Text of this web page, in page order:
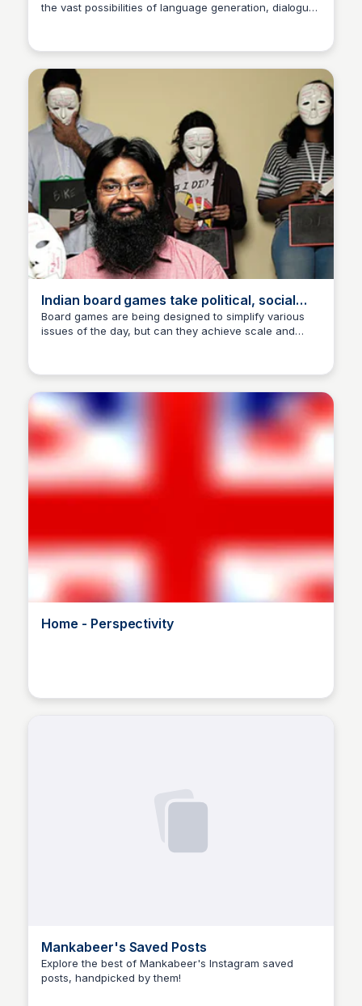
the vast possibilities of language generation, dialogue
Indian board games take political, social
hues
Board games are being designed to simplify various
issues of the day, but can they achieve scale and
Home - Perspectivity
Mankabeer's Saved Posts
Explore the best of Mankabeer's Instagram saved
posts, handpicked by them!